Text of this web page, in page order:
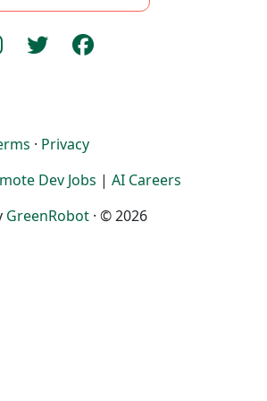
· Privacy
Dev Jobs | AI Careers
GreenRobot · © 2026